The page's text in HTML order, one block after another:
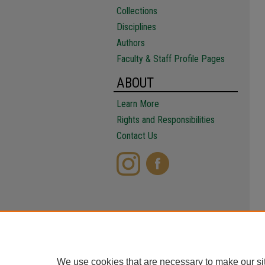
Collections
Disciplines
Authors
Faculty & Staff Profile Pages
ABOUT
Learn More
Rights and Responsibilities
Contact Us
We use cookies that are necessary to make our